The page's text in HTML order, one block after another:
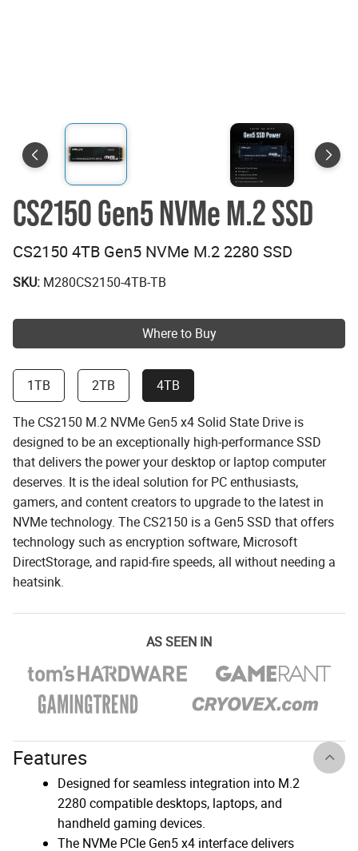
CS2150 Gen5 NVMe M.2 SSD
CS2150 4TB Gen5 NVMe M.2 2280 SSD
SKU: M280CS2150-4TB-TB
Where to Buy
1TB 2TB 4TB
The CS2150 M.2 NVMe Gen5 x4 Solid State Drive is
designed to be an exceptionally high-performance SSD
that delivers the power your desktop or laptop computer
deserves. It is the ideal solution for PC enthusiasts,
gamers, and content creators to upgrade to the latest in
NVMe technology. The CS2150 is a Gen5 SSD that offers
technology such as encryption software, Microsoft
DirectStorage, and rapid-fire speeds, all without needing a
heatsink.
AS SEEN IN
Features
Designed for seamless integration into M.2
2280 compatible desktops, laptops, and
handheld gaming devices.
The NVMe PCIe Gen5 x4 interface delivers